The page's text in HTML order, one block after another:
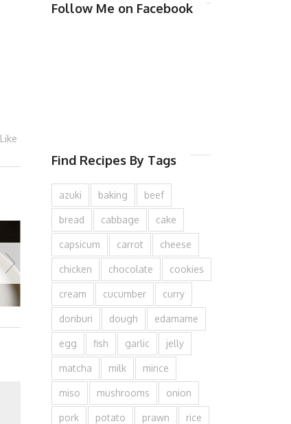
Like
Follow Me on Facebook
Find Recipes By Tags
azuki baking beef
bread cabbage cake
capsicum carrot cheese
chicken chocolate cookies
cream cucumber curry
donburi dough edamame
egg fish garlic jelly
matcha milk mince
miso mushrooms onion
pork potato prawn rice